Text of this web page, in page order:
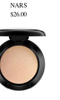
NARS
$26.00